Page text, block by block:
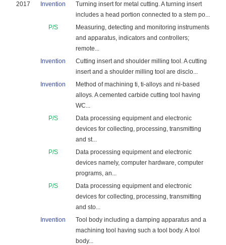
2017
Invention
Turning insert for metal cutting. A turning insert
includes a head portion connected to a stem po...
P/S
Measuring, detecting and monitoring instruments
and apparatus, indicators and controllers;
remote...
Invention
Cutting insert and shoulder milling tool. A cutting
insert and a shoulder milling tool are disclo...
Invention
Method of machining ti, ti-alloys and ni-based
alloys. A cemented carbide cutting tool having
WC...
P/S
Data processing equipment and electronic
devices for collecting, processing, transmitting
and st...
P/S
Data processing equipment and electronic
devices namely, computer hardware, computer
programs, an...
P/S
Data processing equipment and electronic
devices for collecting, processing, transmitting
and sto...
Invention
Tool body including a damping apparatus and a
machining tool having such a tool body. A tool
body...